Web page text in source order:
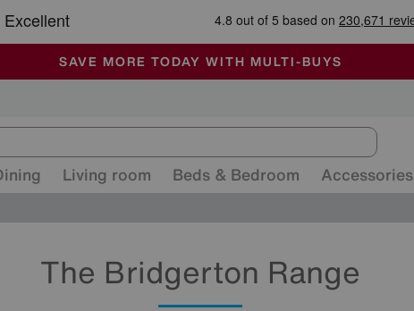
SALE - MANY OFFERS END TODAY
ALL OUR STORES ARE FULLY AIR-CONDITIONED
SAVE MORE TODAY WITH MULTI-BUYS
Living room Beds & Bedroom Accessories
The Bridgerton Range